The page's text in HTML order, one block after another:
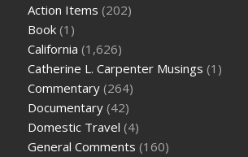
Action Items (202)
Book (1)
California (1,626)
Catherine L. Carpenter Musings (1)
Commentary (264)
Documentary (42)
Domestic Travel (4)
General Comments (160)